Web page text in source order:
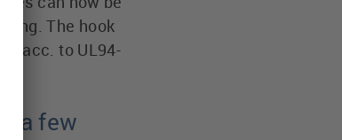
The hook
acc. to UL94-
a few